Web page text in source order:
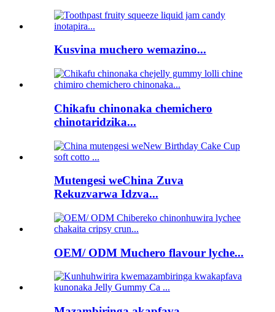
Kusvina muchero wemazino...
Chikafu chinonaka chemichero
chinotaridzika...
Mutengesi weChina Zuva
Rekuzvarwa Idzva...
OEM/ ODM Muchero flavour lyche...